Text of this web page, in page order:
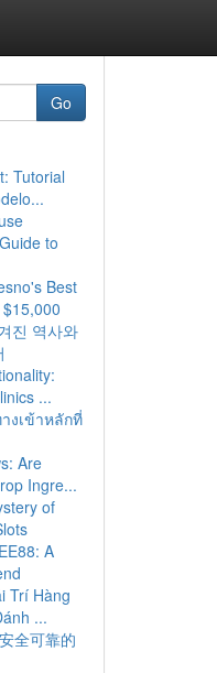
Go
Tutorial
to
Best
진 역사와
...
งเข้าหลักที่
Are
Ingre...
of
A
Trí Hàng
...
全可靠的